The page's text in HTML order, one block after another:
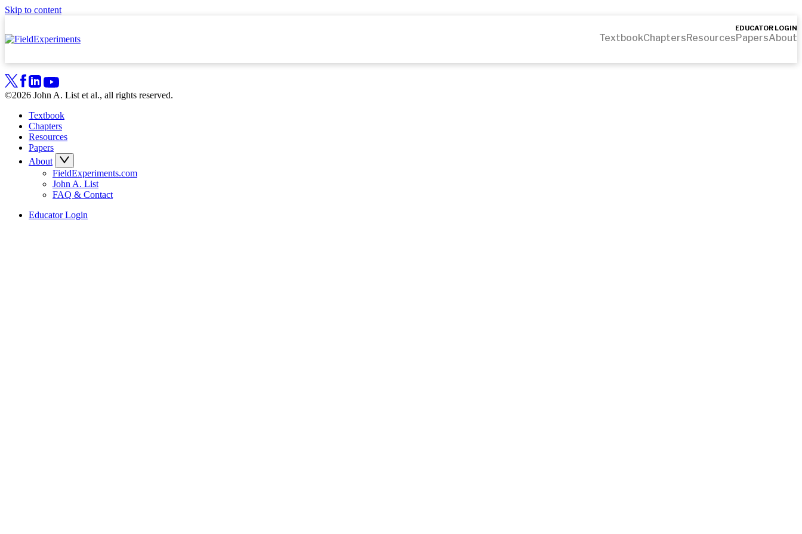
Skip to content
EDUCATOR LOGIN
TextbookChaptersResourcesPapersAbout
©2026 John A. List et al., all rights reserved.
Textbook
Chapters
Resources
Papers
About
FieldExperiments.com
John A. List
FAQ & Contact
Educator Login